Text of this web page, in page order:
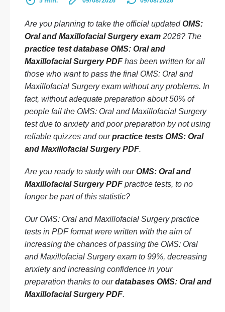
Are you planning to take the official updatedOMS:
Oral and Maxillofacial Surgery exam 2026? The
practice test database OMS: Oral and
Maxillofacial Surgery PDF has been written for all
those who want to pass the final OMS: Oral and
Maxillofacial Surgery exam without any problems. In
fact, without adequate preparation about 50% of
people fail the OMS: Oral and Maxillofacial Surgery
test due to anxiety and poor preparation by not using
reliable quizzes and ourpractice tests OMS: Oral
and Maxillofacial Surgery PDF.
Are you ready to study with ourOMS: Oral and
Maxillofacial Surgery PDF practice tests, to no
longer be part of this statistic?
Our OMS: Oral and Maxillofacial Surgery practice
tests in PDF format were written with the aim of
increasing the chances of passing the OMS: Oral
and Maxillofacial Surgery exam to 99%, decreasing
anxiety and increasing confidence in your
preparation thanks to ourdatabases OMS: Oral and
Maxillofacial Surgery PDF.